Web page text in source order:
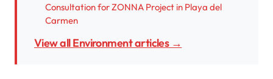
Consultation for ZONNA Project in Playa del
Carmen
View all Environment articles →